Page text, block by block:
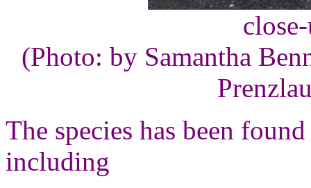
(Photo: by Samantha
The species has been
including